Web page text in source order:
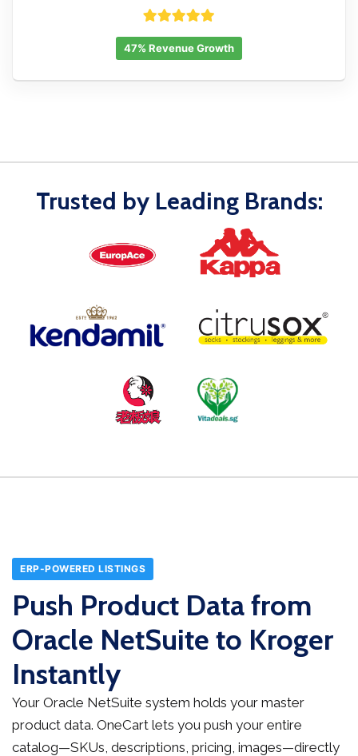
47% Revenue Growth
Trusted by Leading Brands:
ERP-POWERED LISTINGS
Push Product Data from
Oracle NetSuite to Kroger
Instantly
Your Oracle NetSuite system holds your master
product data. OneCart lets you push your entire
catalog—SKUs, descriptions, pricing, images—directly